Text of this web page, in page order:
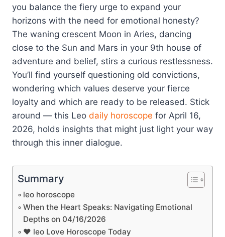
you balance the fiery urge to expand your
horizons with the need for emotional honesty?
The waning crescent Moon in Aries, dancing
close to the Sun and Mars in your 9th house of
adventure and belief, stirs a curious restlessness.
You’ll find yourself questioning old convictions,
wondering which values deserve your fierce
loyalty and which are ready to be released. Stick
around — this Leo daily horoscope for April 16,
2026, holds insights that might just light your way
through this inner dialogue.
Summary
leo horoscope
When the Heart Speaks: Navigating Emotional
Depths on 04/16/2026
❤️ leo Love Horoscope Today